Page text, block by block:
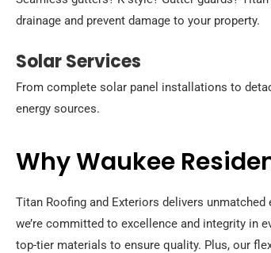
drainage and prevent damage to your property.
Solar Services
From complete solar panel installations to
energy sources.
Why Waukee
Titan Roofing and Exteriors delivers
we’re committed to excellence and integrity in
top-tier materials to ensure quality. Plus, our